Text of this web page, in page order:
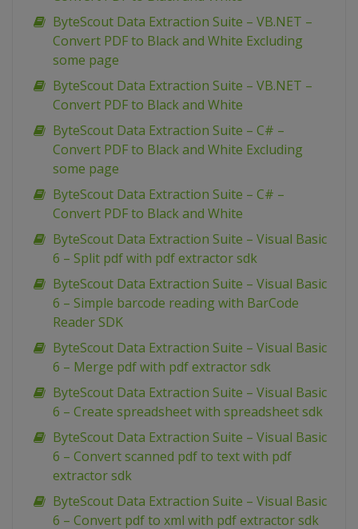
ByteScout Data Extraction Suite – VB.NET –
Convert PDF to Black and White Excluding
some page
ByteScout Data Extraction Suite – VB.NET –
Convert PDF to Black and White
ByteScout Data Extraction Suite – C# –
Convert PDF to Black and White Excluding
some page
ByteScout Data Extraction Suite – C# –
Convert PDF to Black and White
ByteScout Data Extraction Suite – Visual Basic
6 – Split pdf with pdf extractor sdk
ByteScout Data Extraction Suite – Visual Basic
6 – Simple barcode reading with BarCode
Reader SDK
ByteScout Data Extraction Suite – Visual Basic
6 – Merge pdf with pdf extractor sdk
ByteScout Data Extraction Suite – Visual Basic
6 – Create spreadsheet with spreadsheet sdk
ByteScout Data Extraction Suite – Visual Basic
6 – Convert scanned pdf to text with pdf
extractor sdk
ByteScout Data Extraction Suite – Visual Basic
6 – Convert pdf to xml with pdf extractor sdk